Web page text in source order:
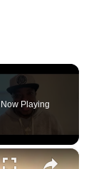
Now Playing
×